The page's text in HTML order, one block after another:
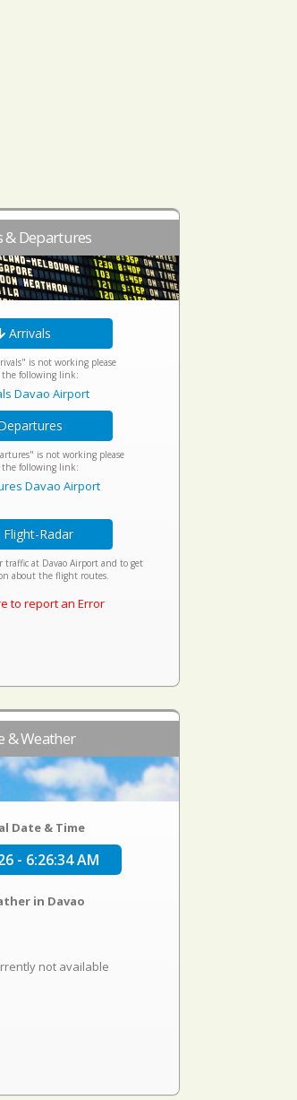
& Departures
Arrivals
is not working please
the following link:
Davao Airport
is not working please
the following link:
Davao Airport
Radar
traffic at Davao Airport and to get
about the flight routes.
to report an Error
& Weather
Date & Time
- 6:26:34 AM
in Davao
not available